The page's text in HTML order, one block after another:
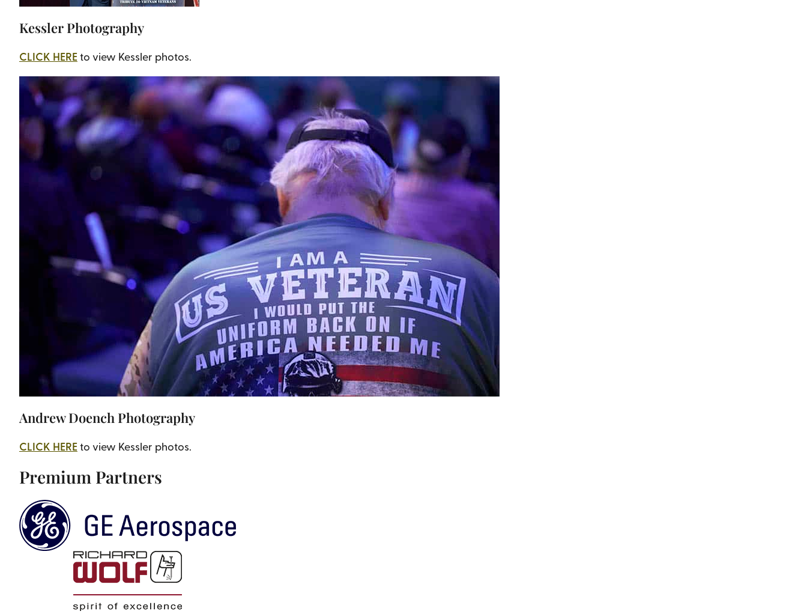
Kessler Photography
CLICK HEREto view Kessler photos.
Andrew Doench Photography
CLICK HEREto view Kessler photos.
Premium Partners